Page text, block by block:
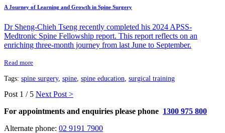
A Journey of Learning and Growth in Spine Surgery
Dr Sheng-Chieh Tseng recently completed his 2024 APSS-
Medtronic Spine Fellowship report. This report reflects on an
enriching three-month journey from last June to September.
Read more
Tags: spine surgery, spine spine education surgical training
Post 1 / 5 Next Post >
For appointments and enquiries please phone 1300 975 800
Alternate phone: 02 9191 7900